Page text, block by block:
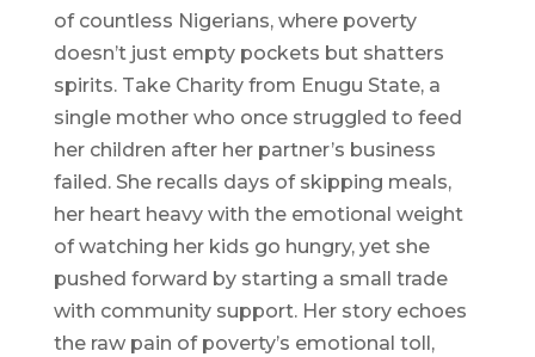
of countless Nigerians, where poverty
doesn’t just empty pockets but shatters
spirits. Take Charity from Enugu State, a
single mother who once struggled to feed
her children after her partner’s business
failed. She recalls days of skipping meals,
her heart heavy with the emotional weight
of watching her kids go hungry, yet she
pushed forward by starting a small trade
with community support. Her story echoes
the raw pain of poverty’s emotional toll,